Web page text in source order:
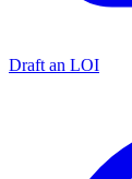
Draft an LOI